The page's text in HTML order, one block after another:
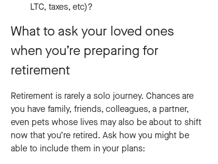
LTC, taxes, etc)?
What to ask your loved ones
when you’re preparing for
retirement
Retirement is rarely a solo journey. Chances are
you have family, friends, colleagues, a partner,
even pets whose lives may also be about to shift
now that you’re retired. Ask how you might be
able to include them in your plans: